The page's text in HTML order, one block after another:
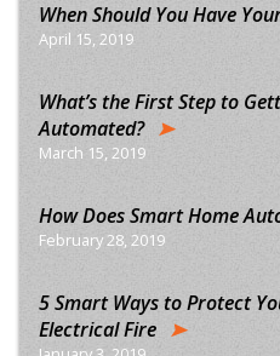
When Should You Have
April 15, 2019
What’s the First Step to
Automated?
March 15, 2019
How Does Smart Home
February 28, 2019
5 Smart Ways to Protect
Electrical Fire